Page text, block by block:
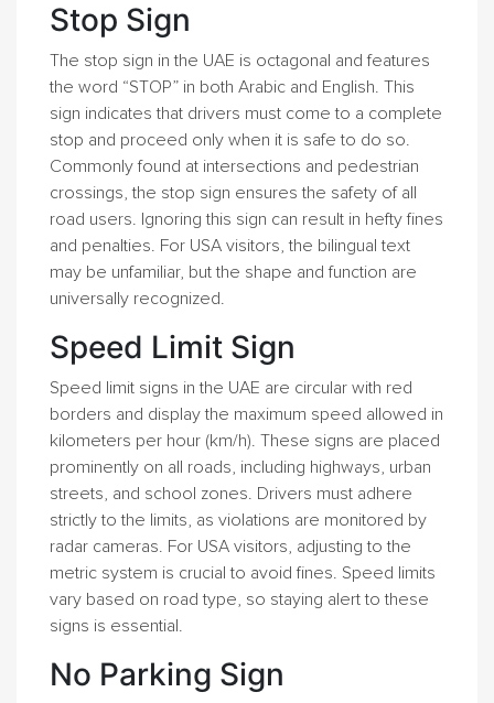
Stop Sign
The stop sign in the UAE is octagonal and features
the word “STOP” in both Arabic and English. This
sign indicates that drivers must come to a complete
stop and proceed only when it is safe to do so.
Commonly found at intersections and pedestrian
crossings, the stop sign ensures the safety of all
road users. Ignoring this sign can result in hefty fines
and penalties. For USA visitors, the bilingual text
may be unfamiliar, but the shape and function are
universally recognized.
Speed Limit Sign
Speed limit signs in the UAE are circular with red
borders and display the maximum speed allowed in
kilometers per hour (km/h). These signs are placed
prominently on all roads, including highways, urban
streets, and school zones. Drivers must adhere
strictly to the limits, as violations are monitored by
radar cameras. For USA visitors, adjusting to the
metric system is crucial to avoid fines. Speed limits
vary based on road type, so staying alert to these
signs is essential.
No Parking Sign